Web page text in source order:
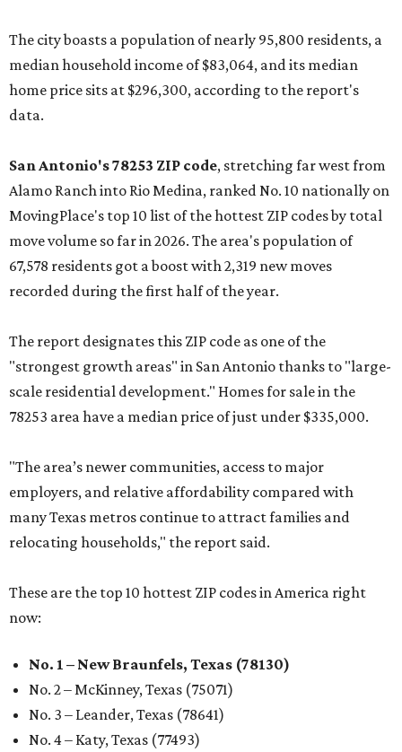
The city boasts a population of nearly 95,800 residents, a
median household income of $83,064, and its median
home price sits at $296,300, according to the report's
data.
San Antonio's 78253 ZIP code, stretching far west from
Alamo Ranch into Rio Medina, ranked No. 10 nationally on
MovingPlace's top 10 list of the hottest ZIP codes by total
move volume so far in 2026. The area's population of
67,578 residents got a boost with 2,319 new moves
recorded during the first half of the year.
The report designates this ZIP code as one of the
"strongest growth areas" in San Antonio thanks to "large-
scale residential development." Homes for sale in the
78253 area have a median price of just under $335,000.
"The area’s newer communities, access to major
employers, and relative affordability compared with
many Texas metros continue to attract families and
relocating households," the report said.
These are the top 10 hottest ZIP codes in America right
now:
No. 1 – New Braunfels, Texas (78130)
No. 2 – McKinney, Texas (75071)
No. 3 – Leander, Texas (78641)
No. 4 – Katy, Texas (77493)